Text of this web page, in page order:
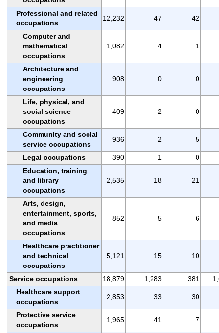
Professional and related
occupations
12,232 47 42
Computer and
mathematical
occupations
1,082 4 1
Architecture and
engineering
occupations
908 0 0
Life, physical, and
social science
occupations
409 2 0
Community and social
service occupations
936 2 5
Legal occupations 390 1
0
Education, training,
and library
occupations
2,535 18 21
Arts, design,
entertainment, sports,
and media
occupations
852 5 6
Healthcare practitioner
and technical
occupations
5,121 15 10
Service occupations 18,879 1,283 381
Healthcare support
occupations
2,853 33 30
Protective service
occupations
1,965 41 7